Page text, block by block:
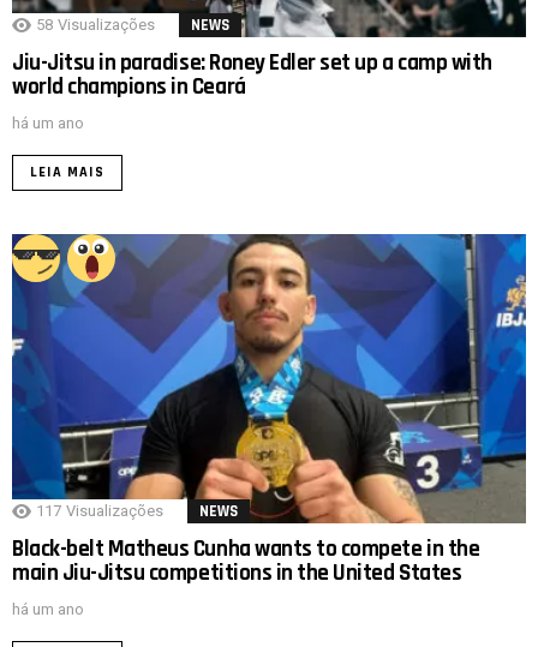
58 Visualizações NEWS
Jiu-Jitsu in paradise: Roney Edler set up a camp with
world champions in Ceará
há um ano
LEIA MAIS
117 Visualizações NEWS
Black-belt Matheus Cunha wants to compete in the
main Jiu-Jitsu competitions in the United States
há um ano